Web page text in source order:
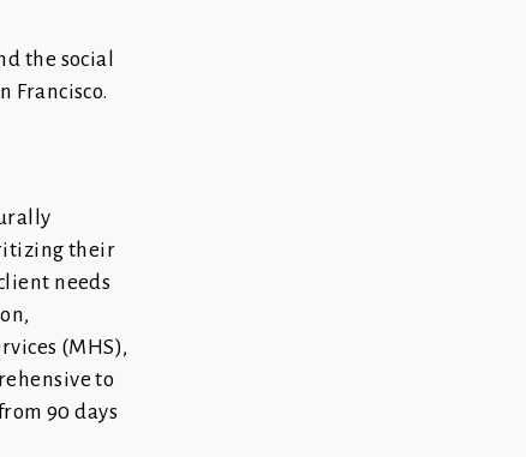
the social
their
needs
(MHS),
to
90 days